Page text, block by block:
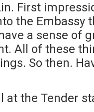
First
the Embassy
a sense of
All of these
So then.
at the Tender